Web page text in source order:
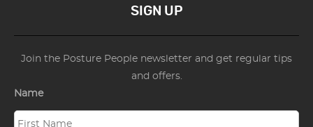
SIGN UP
Join the Posture People newsletter and get regular tips
and offers.
Name